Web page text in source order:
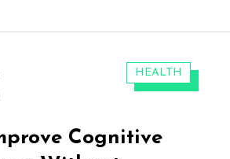
CATEGORIES:
HEALTH
Cognitive